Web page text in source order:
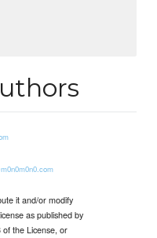
it and/or modify
as published by
the License, or